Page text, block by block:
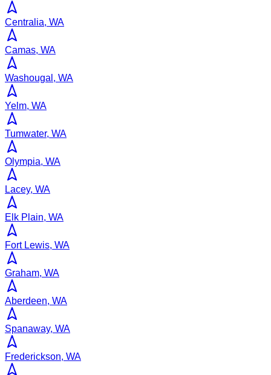
Centralia, WA
Camas, WA
Washougal, WA
Yelm, WA
Tumwater, WA
Olympia, WA
Lacey, WA
Elk Plain, WA
Fort Lewis, WA
Graham, WA
Aberdeen, WA
Spanaway, WA
Frederickson, WA